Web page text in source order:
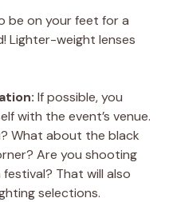
be on your feet for a
Lighter-weight lenses
If possible, you
with the event’s venue.
What about the black
Are you shooting
That will also
selections.